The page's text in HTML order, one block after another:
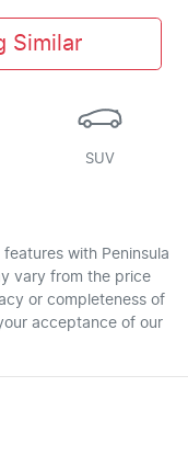
Similar
SUV
features with Peninsula
vary from the price
or completeness of
acceptance of our